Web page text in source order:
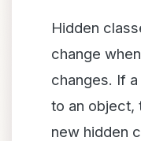
Hidden
change
changes. If
to an object,
new hidden